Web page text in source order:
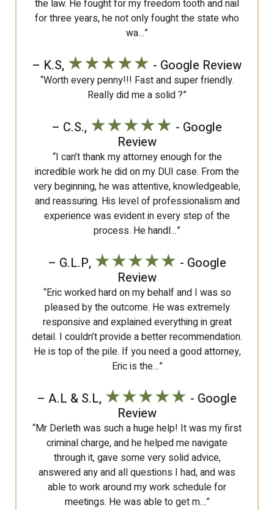
the law. He fought for my freedom tooth and nail
for three years, he not only fought the state who
wa…”
– K.S, ★★★★★ - Google Review
“Worth every penny!!! Fast and super friendly.
Really did me a solid ?”
– C.S., ★★★★★ - Google
Review
“I can’t thank my attorney enough for the
incredible work he did on my DUI case. From the
very beginning, he was attentive, knowledgeable,
and reassuring. His level of professionalism and
experience was evident in every step of the
process. He handl…”
– G.L.P, ★★★★★ - Google
Review
“Eric worked hard on my behalf and I was so
pleased by the outcome. He was extremely
responsive and explained everything in great
detail. I couldn’t provide a better recommendation.
He is top of the pile. If you need a good attorney,
Eric is the…”
– A.L & S.L, ★★★★★ - Google
Review
“Mr Derleth was such a huge help! It was my first
criminal charge, and he helped me navigate
through it, gave some very solid advice,
answered any and all questions I had, and was
able to work around my work schedule for
meetings. He was able to get m…”